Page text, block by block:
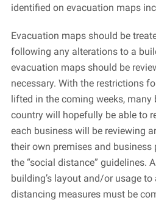
identified on evacuation maps
Evacuation maps should be
following any alterations to a
evacuation maps should be
necessary. With the restrictions
lifted in the coming weeks, many
country will hopefully be able to
each business will be reviewing
their own premises and
the “social distance” guidelines.
building’s layout and/or usage
distancing measures must be